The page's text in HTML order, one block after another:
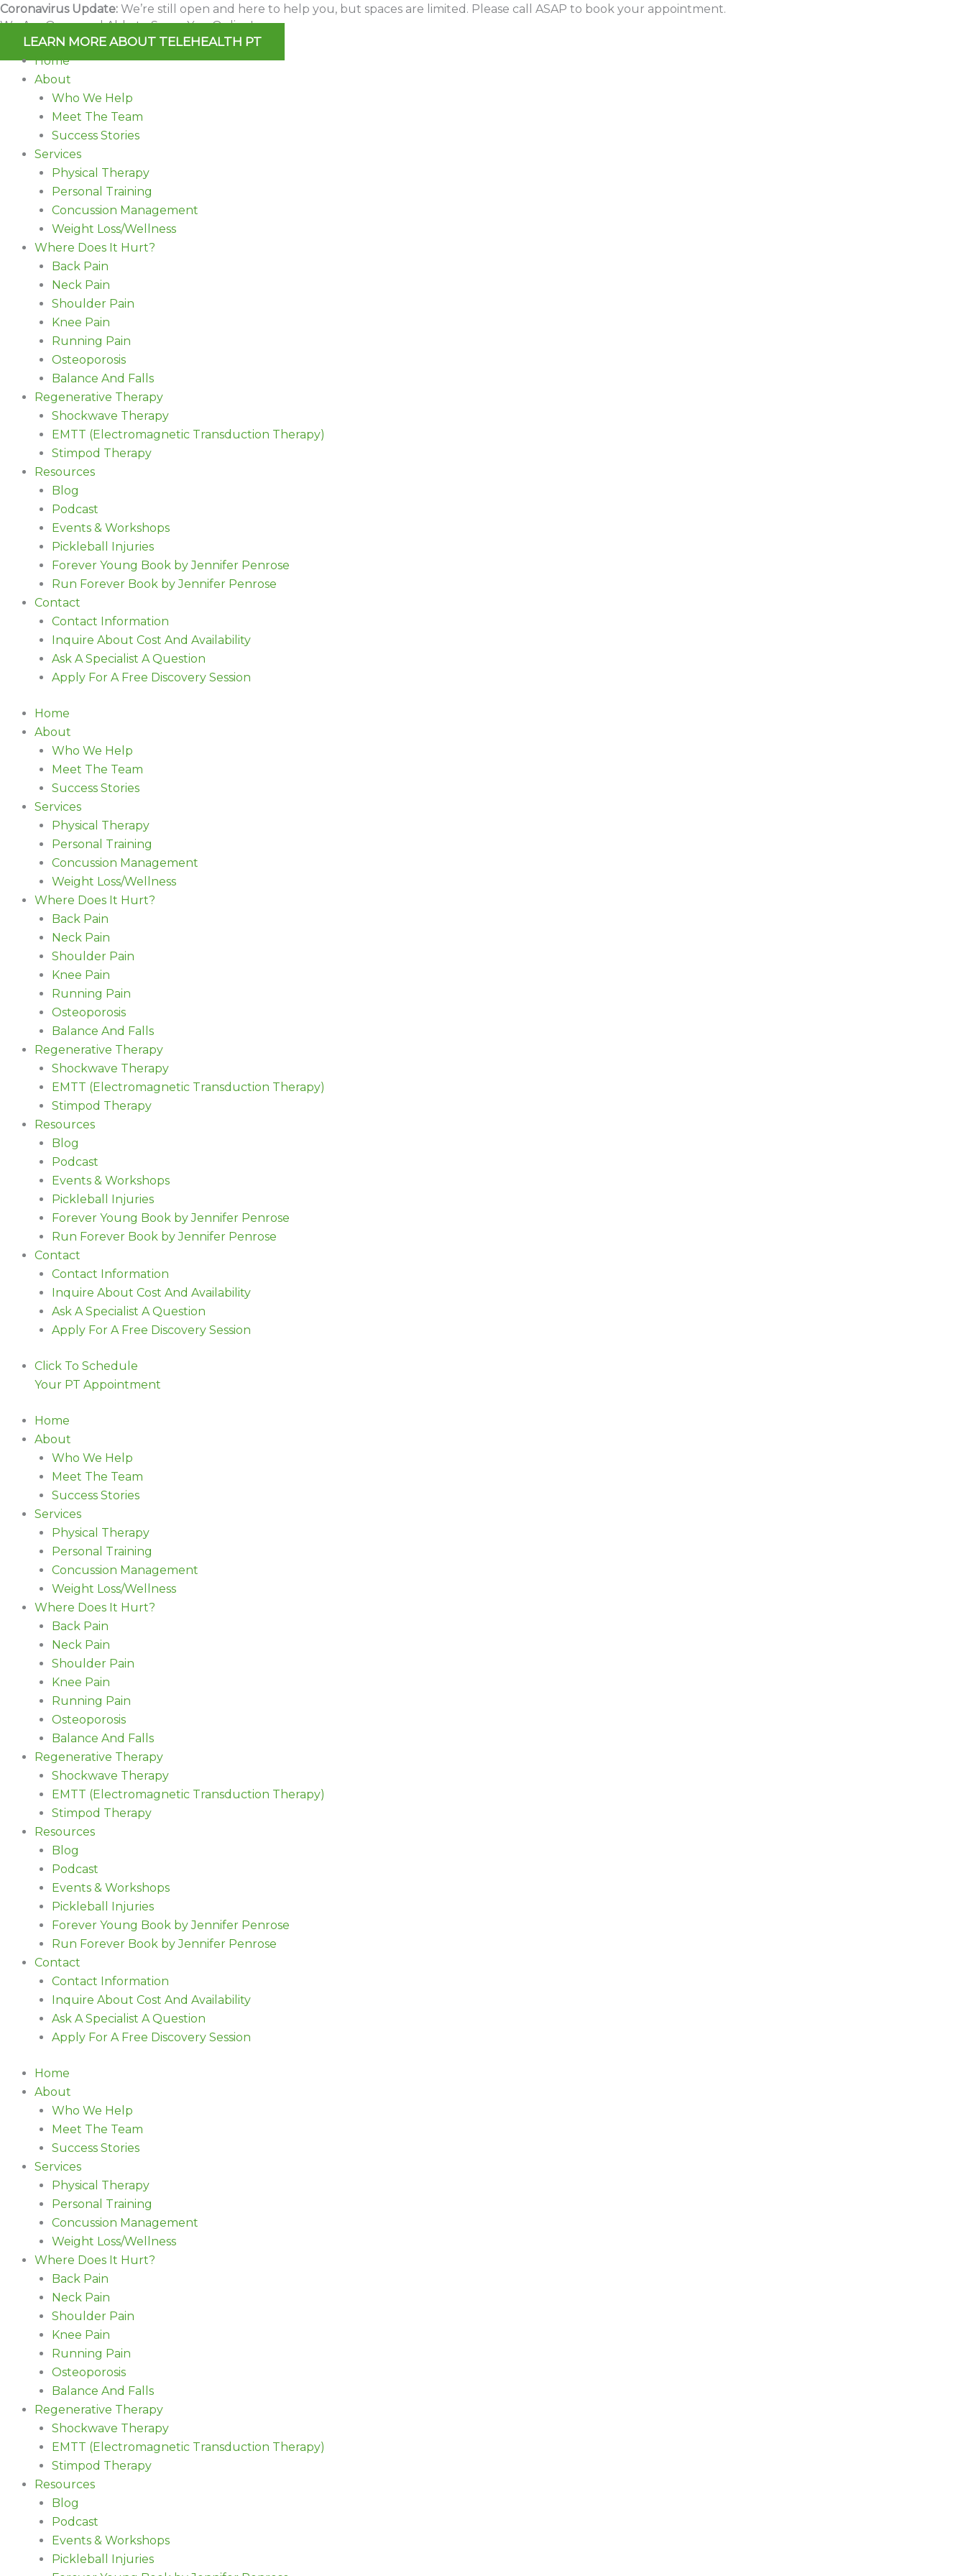
Skip
to
content
Coronavirus Update: We’re still open and here to help you, but spaces are limited. Please call ASAP to book your appointment.
We Are Open and Able to Serve You Online!
LEARN MORE ABOUT TELEHEALTH PT
Home
About
Who We Help
Meet The Team
Success Stories
Services
Physical Therapy
Personal Training
Concussion Management
Weight Loss/Wellness
Where Does It Hurt?
Back Pain
Neck Pain
Shoulder Pain
Knee Pain
Running Pain
Osteoporosis
Balance And Falls
Regenerative Therapy
Shockwave Therapy
EMTT (Electromagnetic Transduction Therapy)
Stimpod Therapy
Resources
Blog
Podcast
Events & Workshops
Pickleball Injuries
Forever Young Book by Jennifer Penrose
Run Forever Book by Jennifer Penrose
Contact
Contact Information
Inquire About Cost And Availability
Ask A Specialist A Question
Apply For A Free Discovery Session
Home
About
Who We Help
Meet The Team
Success Stories
Services
Physical Therapy
Personal Training
Concussion Management
Weight Loss/Wellness
Where Does It Hurt?
Back Pain
Neck Pain
Shoulder Pain
Knee Pain
Running Pain
Osteoporosis
Balance And Falls
Regenerative Therapy
Shockwave Therapy
EMTT (Electromagnetic Transduction Therapy)
Stimpod Therapy
Resources
Blog
Podcast
Events & Workshops
Pickleball Injuries
Forever Young Book by Jennifer Penrose
Run Forever Book by Jennifer Penrose
Contact
Contact Information
Inquire About Cost And Availability
Ask A Specialist A Question
Apply For A Free Discovery Session
Click To Schedule
Your PT Appointment
Home
About
Who We Help
Meet The Team
Success Stories
Services
Physical Therapy
Personal Training
Concussion Management
Weight Loss/Wellness
Where Does It Hurt?
Back Pain
Neck Pain
Shoulder Pain
Knee Pain
Running Pain
Osteoporosis
Balance And Falls
Regenerative Therapy
Shockwave Therapy
EMTT (Electromagnetic Transduction Therapy)
Stimpod Therapy
Resources
Blog
Podcast
Events & Workshops
Pickleball Injuries
Forever Young Book by Jennifer Penrose
Run Forever Book by Jennifer Penrose
Contact
Contact Information
Inquire About Cost And Availability
Ask A Specialist A Question
Apply For A Free Discovery Session
Home
About
Who We Help
Meet The Team
Success Stories
Services
Physical Therapy
Personal Training
Concussion Management
Weight Loss/Wellness
Where Does It Hurt?
Back Pain
Neck Pain
Shoulder Pain
Knee Pain
Running Pain
Osteoporosis
Balance And Falls
Regenerative Therapy
Shockwave Therapy
EMTT (Electromagnetic Transduction Therapy)
Stimpod Therapy
Resources
Blog
Podcast
Events & Workshops
Pickleball Injuries